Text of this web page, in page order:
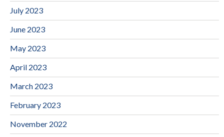
July 2023
June 2023
May 2023
April 2023
March 2023
February 2023
November 2022